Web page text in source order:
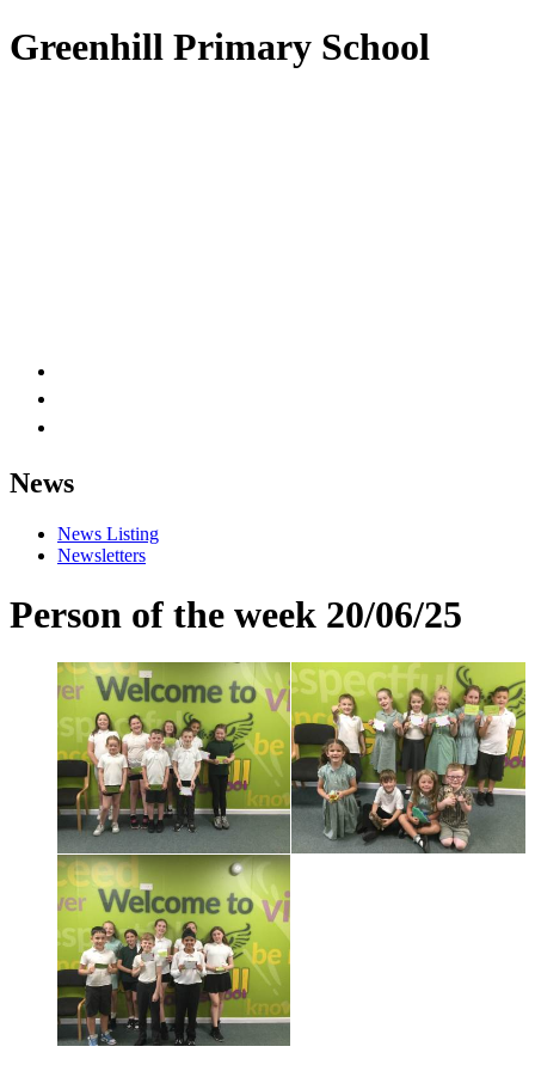
Greenhill Primary School
News
News Listing
Newsletters
Person of the week 20/06/25